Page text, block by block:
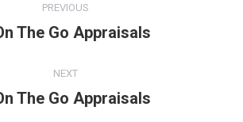
PREVIOUS
Previous
The Go Appraisals
NEXT
Next
The Go Appraisals